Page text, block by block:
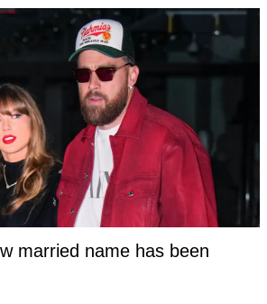
married name has been